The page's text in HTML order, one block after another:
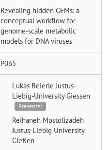
Revealing hidden GEMs: a
conceptual workflow for
genome-scale metabolic
models for DNA viruses
P065
Lukas BeierleJustus-
Liebig-University Giessen
Presenter
Reihaneh Mostolizadeh
Justus-Liebig University
Gießen